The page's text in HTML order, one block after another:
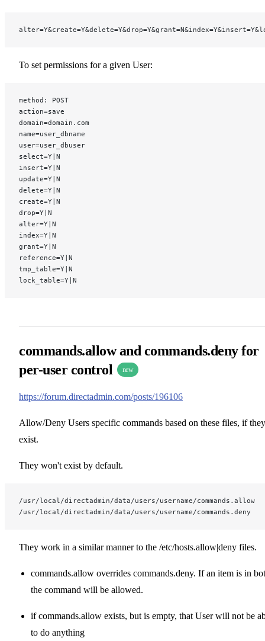
To set permissions for a given User:
method: POST
action=save
domain=domain.com
name=user_dbname
user=user_dbuser
select=Y|N
insert=Y|N
update=Y|N
delete=Y|N
create=Y|N
drop=Y|N
alter=Y|N
index=Y|N
grant=Y|N
reference=Y|N
tmp_table=Y|N
lock_table=Y|N
commands.allow and commands.deny for
per-user control
new
https://forum.directadmin.com/posts/196106
Allow/Deny Users specific commands based on these files, if they
exist.
They won't exist by default.
/usr/local/directadmin/data/users/username/commands.allow
/usr/local/directadmin/data/users/username/commands.deny
They work in a similar manner to the /etc/hosts.allow|deny files.
commands.allow overrides commands.deny. If an item is in
the command will be allowed.
if commands.allow exists, but is empty, that User will not be
to do anything